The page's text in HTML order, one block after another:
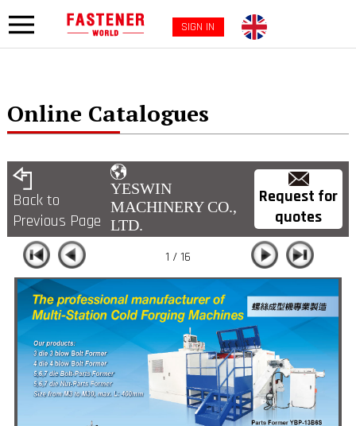
SIGN IN
Online Catalogues
Back to
Previous Page
YESWIN
MACHINERY CO.,
LTD.
Request for
quotes
1 / 16